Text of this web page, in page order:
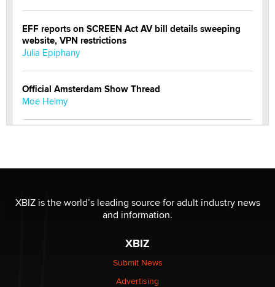
EFF reports on SCREEN Act AV bill details sweeping
website, VPN restrictions
Julia Epiphany
Official Amsterdam Show Thread
Moe Helmy
be a number. It might be a clock.
The Statistician
Elon Musk’s xAI sues Minnesota over its first-in-the-
nation law banning ‘nudification’ technology
XBIZ is the world’s leading source for adult industry news
and information.
XBIZ
Submit News
Advertising